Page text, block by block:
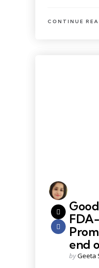
CONTINUE
end
byGeeta